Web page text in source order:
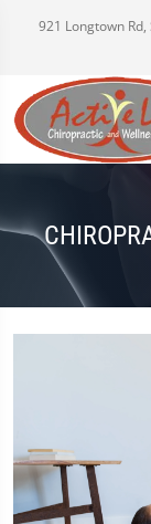
921 Longtown Rd,